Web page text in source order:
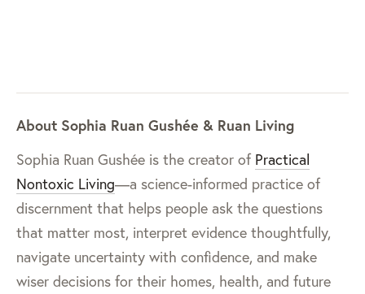
About Sophia Ruan Gushée & Ruan Living
Sophia Ruan Gushée is the creator of Practical
Nontoxic Living—a science-informed practice of
discernment that helps people ask the questions
that matter most, interpret evidence thoughtfully,
navigate uncertainty with confidence, and make
wiser decisions for their homes, health, and future